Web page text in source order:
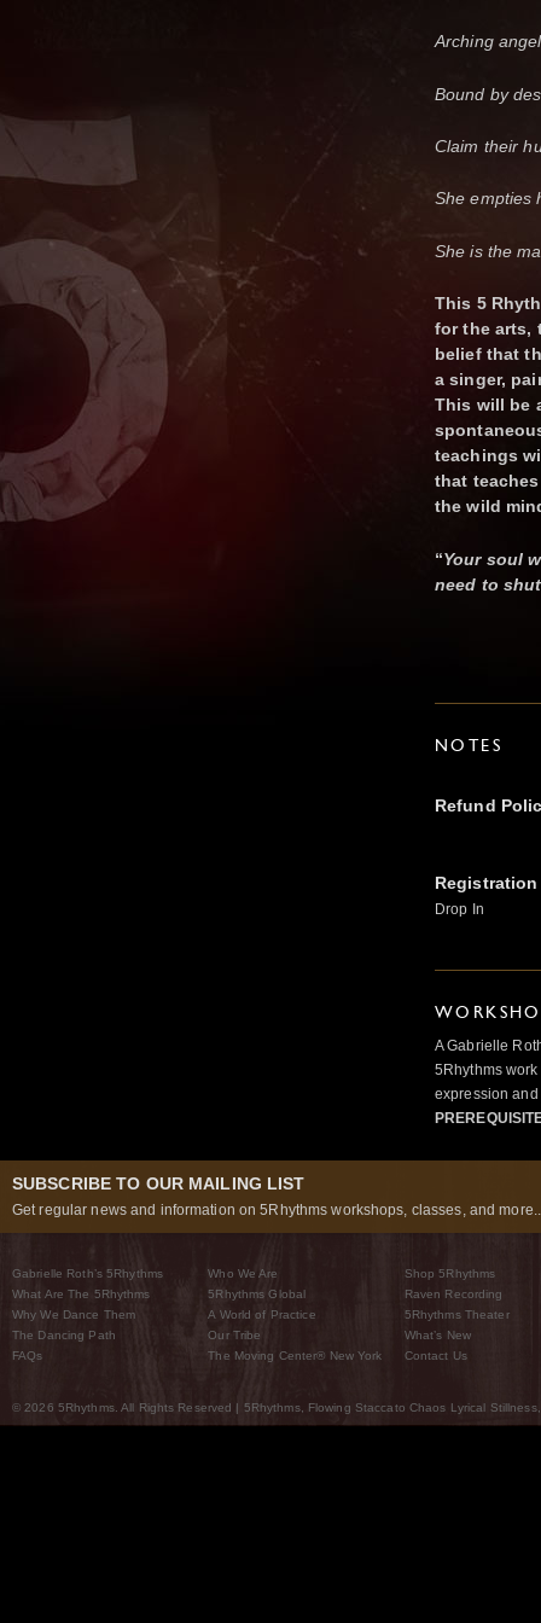
Arching
Bound by
Claim their
She empties
She is the
This 5
for the arts,
belief that
a singer,
This will be
teachings
that
the wild
“Your soul
need to
NOTES
Refund
Drop In
A Gabrielle
5Rhythms
expression
SUBSCRIBE TO OUR MAILING LIST
Get regular news and information on 5Rhythms workshops, classes, and
Gabrielle Roth’s 5Rhythms
What Are The 5Rhythms
Why We Dance Them
The Dancing Path
FAQs
Who We Are
5Rhythms Global
A World of Practice
Our Tribe
The Moving Center® New York
Shop 5Rhythms
Raven Recording
5Rhythms Theater
What’s New
Contact Us
© 2026 5Rhythms. All Rights Reserved | 5Rhythms, Flowing Staccato Chaos Lyrical